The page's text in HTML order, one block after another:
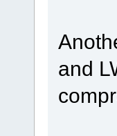
and